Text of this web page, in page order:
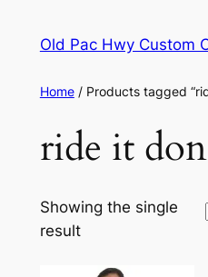
Old Pac Hwy Custom
Home/ Products tagged
ride it
Showing the single
result